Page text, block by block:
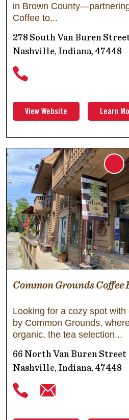
in Brown
Coffee to
278 South Van Buren
Nashville, Indiana, 47448
View Website Learn
Common Grounds Coffee
Looking for a cozy spot
by Common Grounds,
organic, the tea selection
66 North Van Buren Street
Nashville, Indiana, 47448